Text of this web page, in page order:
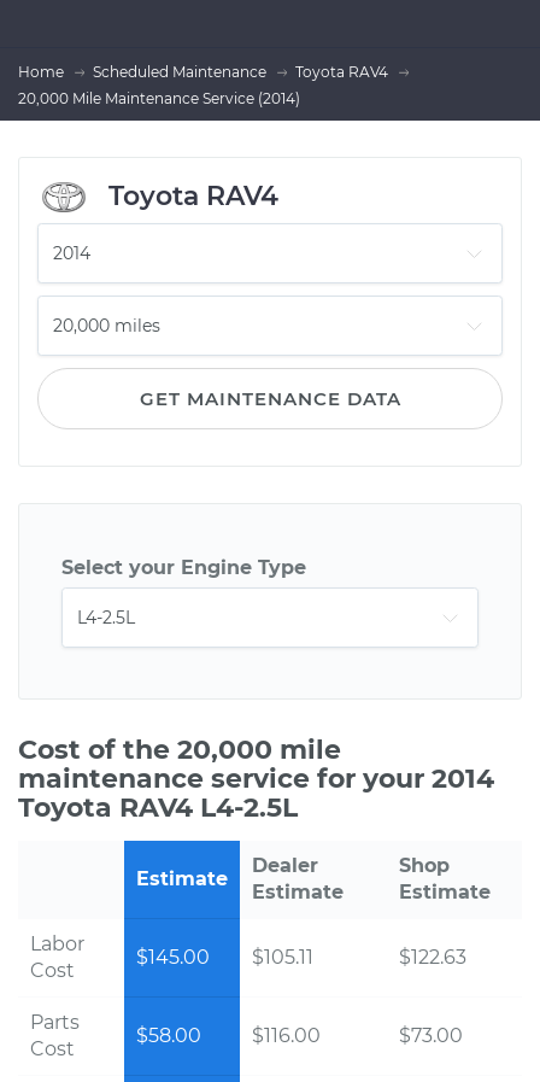
Home Scheduled Maintenance
Toyota RAV4
20,000 Mile Maintenance Service (2014)
Toyota RAV4
GET MAINTENANCE DATA
Select your Engine Type
Cost of the 20,000 mile
maintenance service for your 2014
Toyota RAV4 L4-2.5L
Estimate
Dealer
Estimate
Shop
Estimate
Labor
Cost
$145.00 $105.11 $122.63
Parts
Cost
$58.00 $116.00 $73.00